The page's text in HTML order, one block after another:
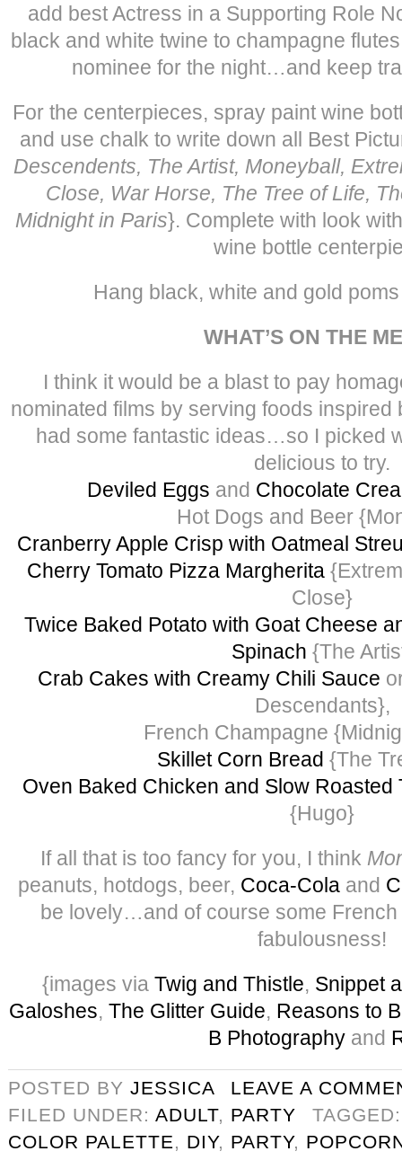
add best Actress in a Supporting Role
black and white twine to champagne
nominee for the night…and keep
For the centerpieces, spray paint wine
and use chalk to write down all Best
Descendents, The Artist, Moneyball,
Close, War Horse, The Tree of Life,
Midnight in Paris}. Complete with look
wine bottle
Hang black, white and gold
WHAT’S ON THE
I think it would be a blast to pay
nominated films by serving foods
had some fantastic ideas…so I picked
delicious to try.
Deviled Eggs and Chocolate
Hot Dogs and Beer
Cranberry Apple Crisp with Oatmeal
Cherry Tomato Pizza Margherita
Close}
Twice Baked Potato with Goat Cheese
Spinach {The
Crab Cakes with Creamy Chili Sauce
Descendants},
French Champagne
Skillet Corn Bread {The
Oven Baked Chicken and Slow Roasted
{Hugo}
If all that is too fancy for you, I think
peanuts, hotdogs, beer, Coca-Cola and
be lovely…and of course some French
fabulousness!
{images via Twig and Thistle, Snippet
Galoshes, The Glitter Guide, Reasons to
B Photography and
POSTED BY JESSICA
LEAVE A
FILED UNDER: ADULT, PARTY
COLOR PALETTE, DIY, PARTY,